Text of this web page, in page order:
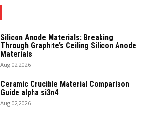
Silicon Anode Materials: Breaking
Through Graphite’s Ceiling Silicon Anode
Materials
Aug 02,2026
Ceramic Crucible Material Comparison
Guide alpha si3n4
Aug 02,2026